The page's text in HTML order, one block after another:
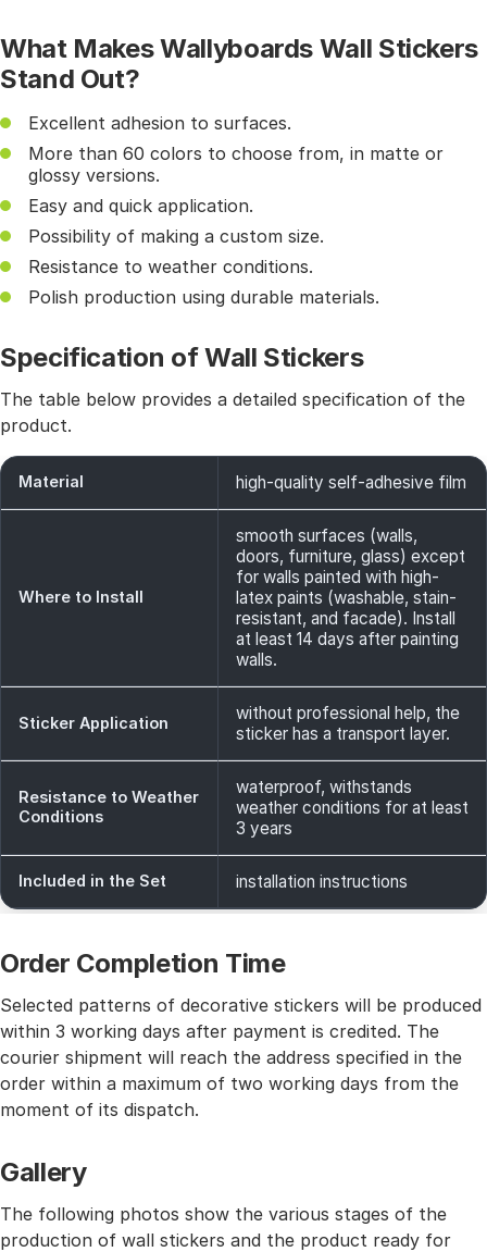
What Makes Wallyboards Wall Stickers
Stand Out?
Excellent adhesion to surfaces.
More than 60 colors to choose from, in matte or
glossy versions.
Easy and quick application.
Possibility of making a custom size.
Resistance to weather conditions.
Polish production using durable materials.
Specification of Wall Stickers
The table below provides a detailed specification of the
product.
Material high-quality self-adhesive film
Where to Install
smooth surfaces (walls,
doors, furniture, glass) except
for walls painted with high-
latex paints (washable, stain-
resistant, and facade). Install
at least 14 days after painting
walls.
Sticker Application
without professional help, the
sticker has a transport layer.
Resistance to Weather
Conditions
waterproof, withstands
weather conditions for at least
3 years
Included in the Set installation instructions
Order Completion Time
Selected patterns of decorative stickers will be produced
within 3 working days after payment is credited. The
courier shipment will reach the address specified in the
order within a maximum of two working days from the
moment of its dispatch.
Gallery
The following photos show the various stages of the
production of wall stickers and the product ready for